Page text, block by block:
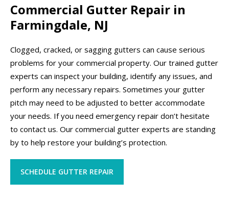
Commercial Gutter Repair in
Farmingdale, NJ
Clogged, cracked, or sagging gutters can cause serious
problems for your commercial property. Our trained gutter
experts can inspect your building, identify any issues, and
perform any necessary repairs. Sometimes your gutter
pitch may need to be adjusted to better accommodate
your needs. If you need emergency repair don’t hesitate
to contact us. Our commercial gutter experts are standing
by to help restore your building’s protection.
SCHEDULE GUTTER REPAIR